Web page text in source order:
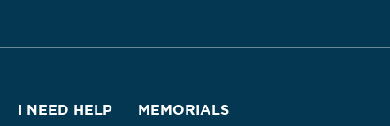
I NEED HELP MEMORIALS